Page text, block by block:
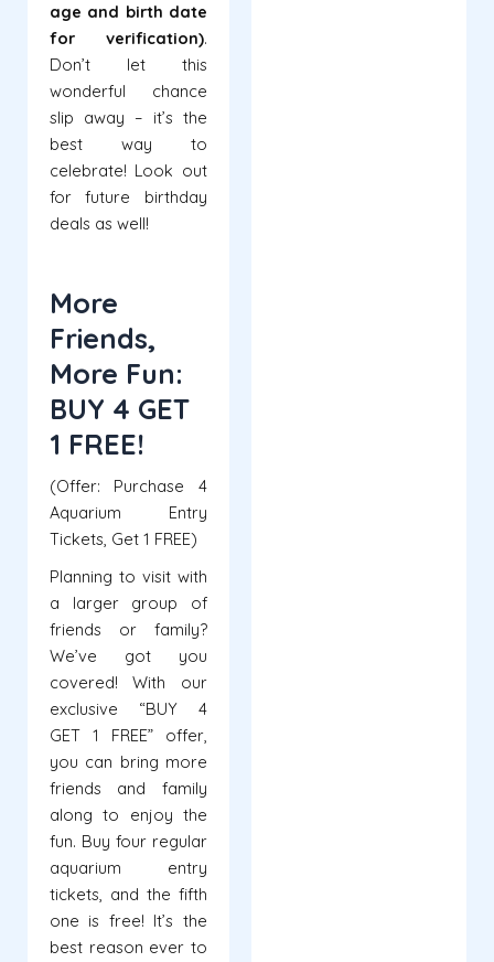
age and birth date
for verification).
Don’t let this
wonderful chance
slip away – it’s the
best way to
celebrate! Look out
for future birthday
deals as well!
More
Friends,
More Fun:
BUY 4 GET
1 FREE!
(Offer: Purchase 4
Aquarium Entry
Tickets, Get 1 FREE)
Planning to visit with
a larger group of
friends or family?
We’ve got you
covered! With our
exclusive “BUY 4
GET 1 FREE” offer,
you can bring more
friends and family
along to enjoy the
fun. Buy four regular
aquarium entry
tickets, and the fifth
one is free! It’s the
best reason ever to